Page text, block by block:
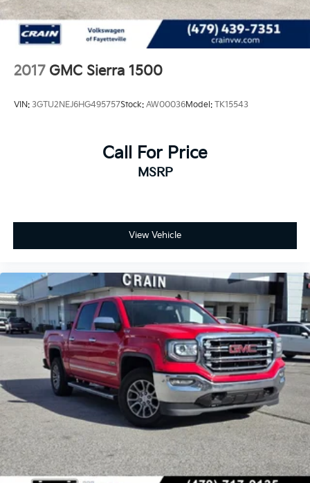
2017 GMC Sierra 1500
VIN: 3GTU2NEJ6HG495757Stock: AW00036Model: TK15543
Call For Price
MSRP
View Vehicle